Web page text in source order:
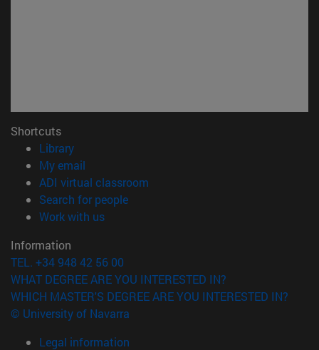
Shortcuts
Library(opens in new window)
My email
ADI virtual classroom
Search for people(opens in new window)
Work with us(opens in new window)
Information
TEL. +34 948 42 56 00
WHAT DEGREE ARE YOU INTERESTED IN?
WHICH MASTER'S DEGREE ARE YOU INTERESTED IN?
© University of Navarra
Legal information